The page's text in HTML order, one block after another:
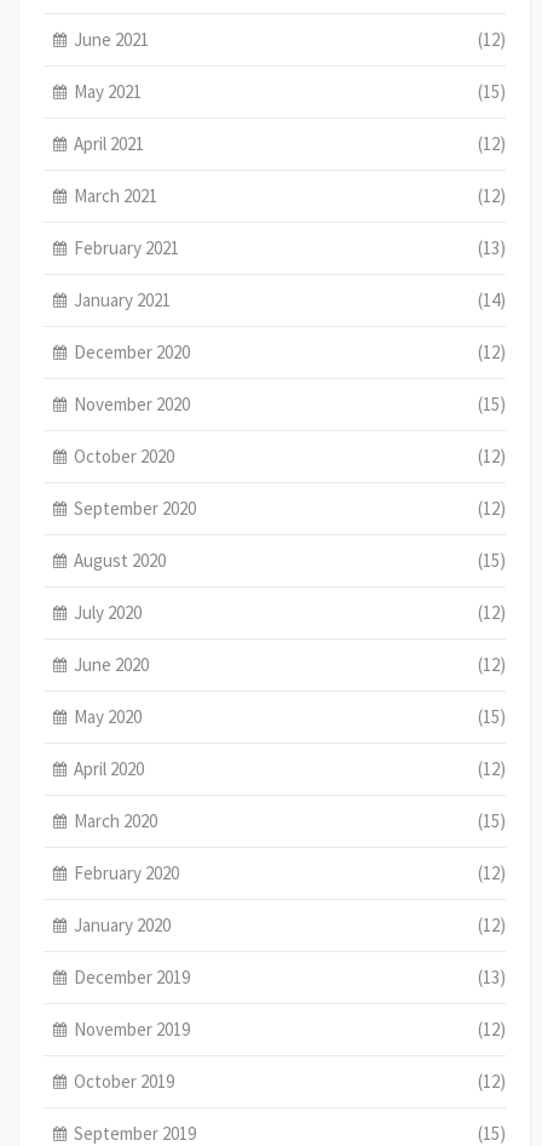
June 2021 (12)
May 2021 (15)
April 2021 (12)
March 2021 (12)
February 2021 (13)
January 2021 (14)
December 2020 (12)
November 2020 (15)
October 2020 (12)
September 2020 (12)
August 2020 (15)
July 2020 (12)
June 2020 (12)
May 2020 (15)
April 2020 (12)
March 2020 (15)
February 2020 (12)
January 2020 (12)
December 2019 (13)
November 2019 (12)
October 2019 (12)
September 2019 (15)